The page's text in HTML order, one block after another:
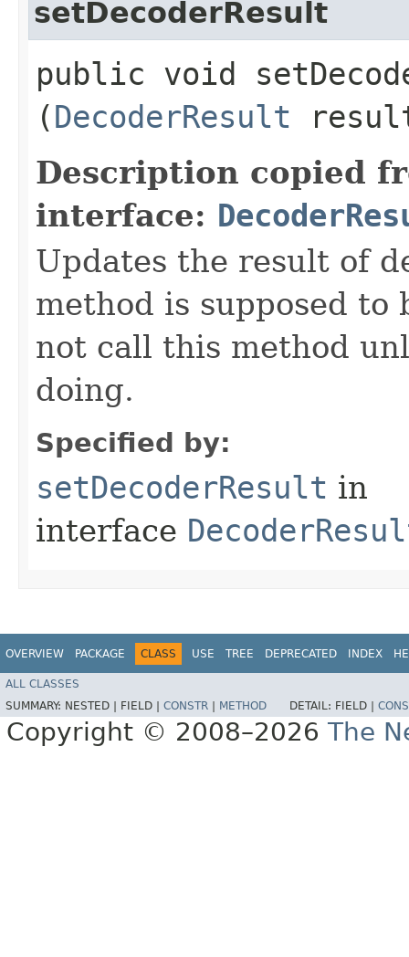
setDecoderResult
public void
(DecoderResult
Description copied
interface:
Updates the result of
method is supposed to
not call this method
doing.
Specified by:
setDecoderResult in
interface
OVERVIEW PACKAGE CLASS USE TREE DEPRECATED INDEX
ALL CLASSES
SUMMARY: NESTED | FIELD | CONSTR METHOD DETAIL: FIELD |
Copyright © 2008–2026 The